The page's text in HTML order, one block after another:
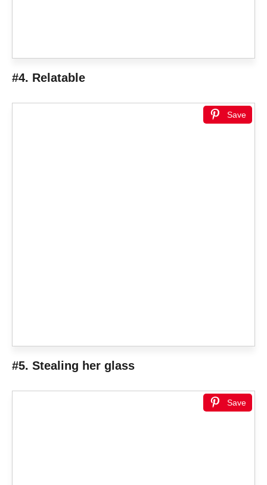
#4. Relatable
Save
#5. Stealing her glass
Save